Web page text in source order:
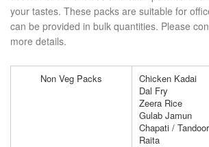
your tastes. These packs are suitable for
can be provided in bulk quantities. Please
more details.
Non Veg Packs
Chicken Kadai
Dal Fry
Zeera Rice
Gulab Jamun
Chapati /
Raita